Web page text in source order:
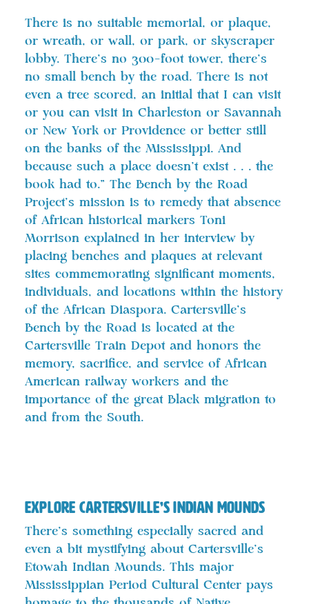
There is no suitable memorial, or plaque,
or wreath, or wall, or park, or skyscraper
lobby. There’s no 300-foot tower, there’s
no small bench by the road. There is not
even a tree scored, an initial that I can visit
or you can visit in Charleston or Savannah
or New York or Providence or better still
on the banks of the Mississippi. And
because such a place doesn’t exist . . . the
book had to.” The Bench by the Road
Project’s mission is to remedy that absence
of African historical markers Toni
Morrison explained in her interview by
placing benches and plaques at relevant
sites commemorating significant moments,
individuals, and locations within the history
of the African Diaspora. Cartersville’s
Bench by the Road is located at the
Cartersville Train Depot and honors the
memory, sacrifice, and service of African
American railway workers and the
importance of the great Black migration to
and from the South.
Explore Cartersville’s Indian Mounds
There’s something especially sacred and
even a bit mystifying about Cartersville’s
Etowah Indian Mounds. This major
Mississippian Period Cultural Center pays